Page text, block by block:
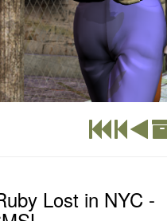
Lost in NYC -